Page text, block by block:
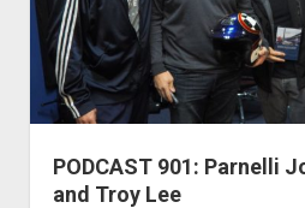
PODCAST 901: Parnelli
and Troy Lee